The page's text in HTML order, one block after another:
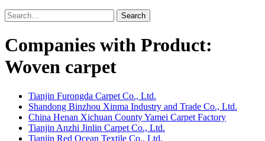
Search
Companies with Product:
Woven carpet
Tianjin Furongda Carpet Co., Ltd.
Shandong Binzhou Xinma Industry and Trade Co., Ltd.
China Henan Xichuan County Yamei Carpet Factory
Tianjin Anzhi Jinlin Carpet Co., Ltd.
Tianjin Red Ocean Textile Co., Ltd.